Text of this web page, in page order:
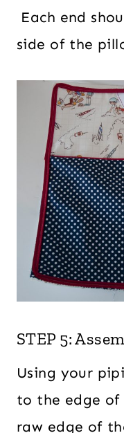
Each end
side of the
STEP 5:
Using your
to the edge
raw edge of